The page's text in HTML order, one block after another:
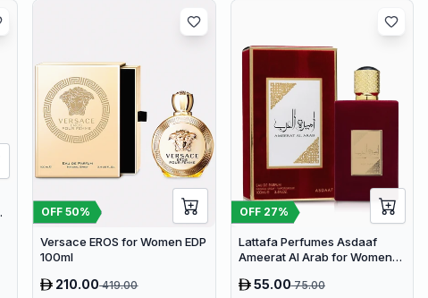
OFF50%
Versace EROS for Women EDP
100ml
210.00419.00
OFF 27%
Lattafa Perfumes Asdaaf
Ameerat Al Arab for Women
55.0075.00